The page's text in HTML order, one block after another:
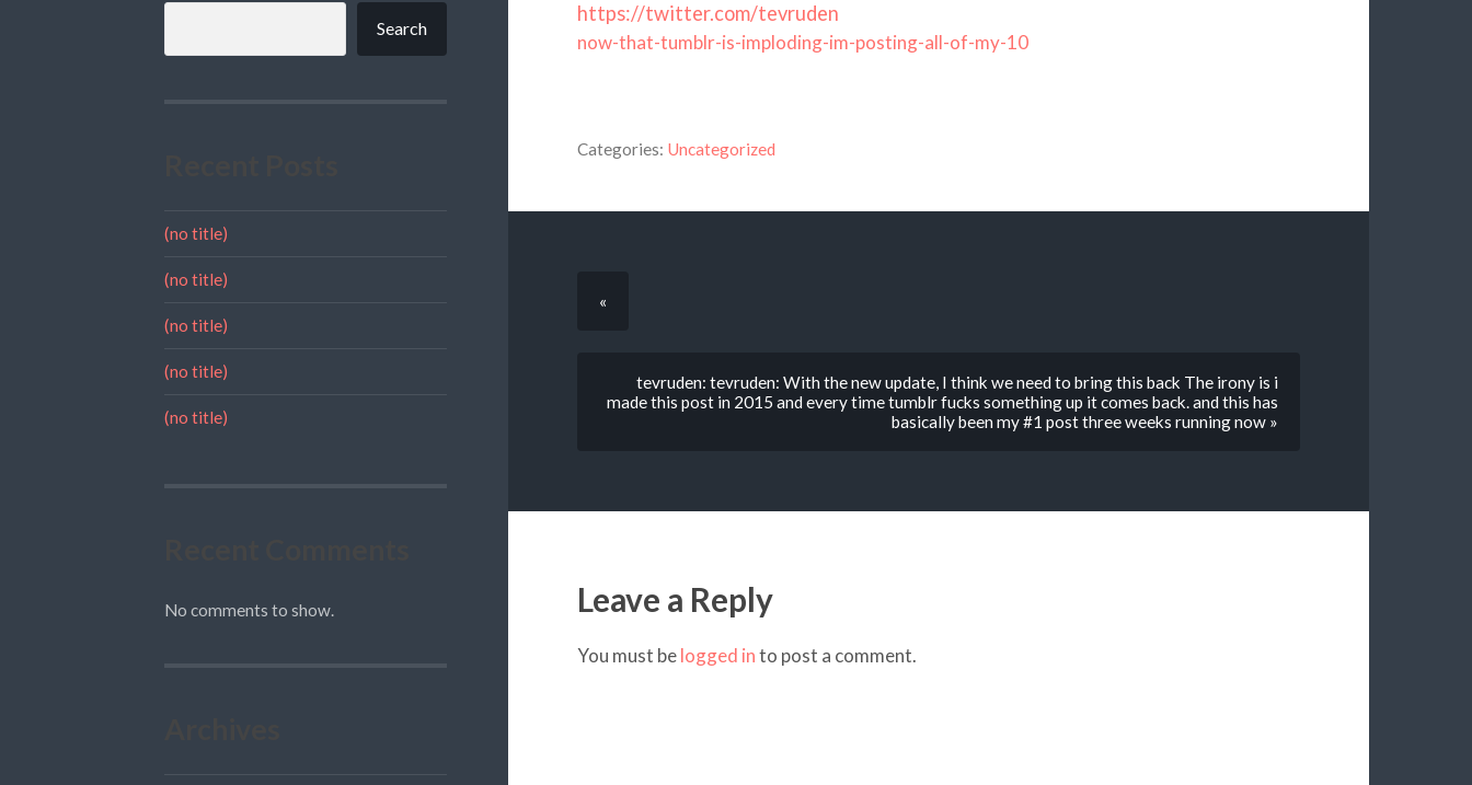
Search
(no title)
(no title)
(no title)
(no title)
(no title)
No comments to show.
https://twitter.com/tevruden
now-that-tumblr-is-imploding-im-posting-all-of-my-10
Categories: Uncategorized
«
tevruden: tevruden: With the new update, I think we need to bring this back The irony is i
made this post in 2015 and every time tumblr fucks something up it comes back. and this has
basically been my #1 post three weeks running now »
Leave a Reply
You must belogged into post a comment.